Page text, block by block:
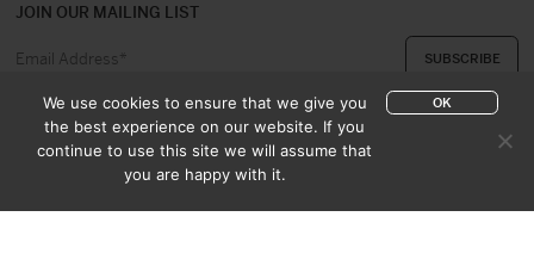
JOIN OUR MAILING LIST
We use cookies to ensure that we give you
the best experience on our website. If you
continue to use this site we will assume that
you are happy with it.
OK